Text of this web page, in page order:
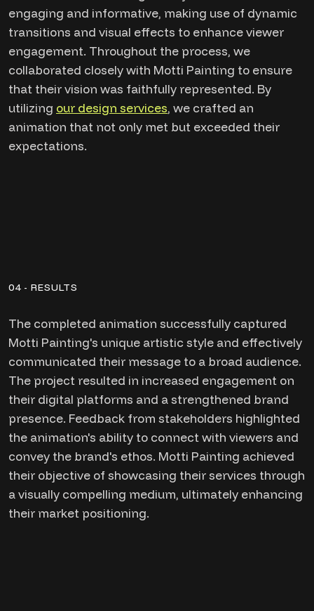
engaging and informative, making use of dynamic
transitions and visual effects to enhance viewer
engagement. Throughout the process, we
collaborated closely with Motti Painting to ensure
that their vision was faithfully represented. By
utilizing our design services, we crafted an
animation that not only met but exceeded their
expectations.
04 - RESULTS
The completed animation successfully captured
Motti Painting's unique artistic style and effectively
communicated their message to a broad audience.
The project resulted in increased engagement on
their digital platforms and a strengthened brand
presence. Feedback from stakeholders highlighted
the animation's ability to connect with viewers and
convey the brand's ethos. Motti Painting achieved
their objective of showcasing their services through
a visually compelling medium, ultimately enhancing
their market positioning.